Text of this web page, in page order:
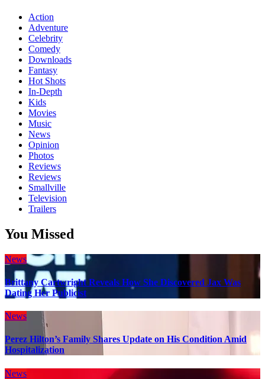
Action
Adventure
Celebrity
Comedy
Downloads
Fantasy
Hot Shots
In-Depth
Kids
Movies
Music
News
Opinion
Photos
Reviews
Reviews
Smallville
Television
Trailers
You Missed
News
Brittany Cartwright Reveals How She Discovered Jax Was
Dating Her Publicist
News
Perez Hilton’s Family Shares Update on His Condition Amid
Hospitalization
News